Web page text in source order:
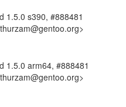
1.5.0 s390, #888481
1.5.0 arm64, #888481